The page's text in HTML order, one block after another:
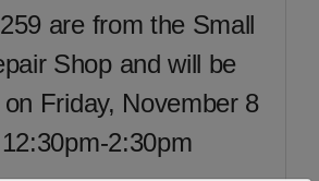
are from the Small
Shop and will be
Friday, November 8
2:30pm